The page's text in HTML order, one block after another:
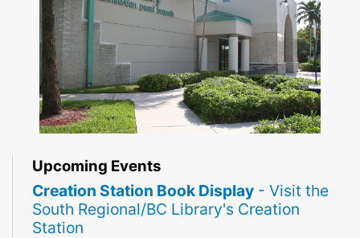
Upcoming Events
Creation Station Book Display - Visit the
South Regional/BC Library's Creation
Station